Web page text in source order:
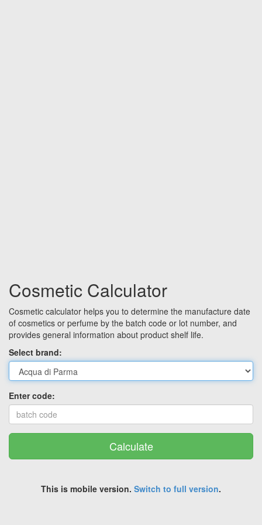
Cosmetic Calculator
Cosmetic calculator helps you to determine the manufacture date
of cosmetics or perfume by the batch code or lot number, and
provides general information about product shelf life.
Select brand:
Enter code:
Calculate
This is mobile version. Switch to full version.